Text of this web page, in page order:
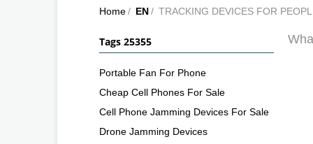
Home/ EN/ TRACKING DEVICES FOR
Tags 25355
Portable Fan For Phone
Cheap Cell Phones For Sale
Cell Phone Jamming Devices For Sale
Drone Jamming Devices